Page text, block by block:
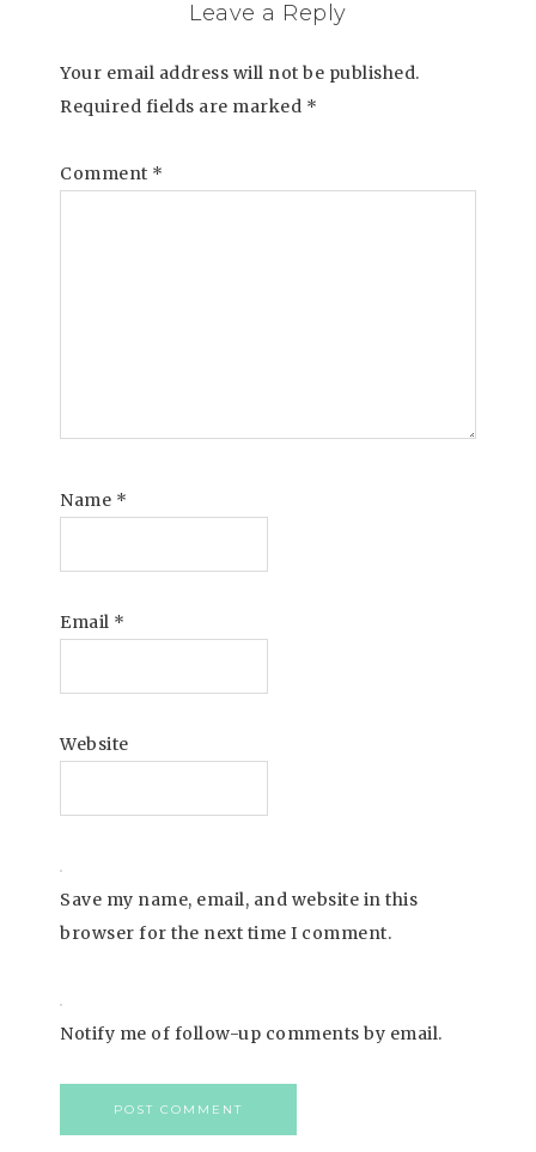
Leave a Reply
Your email address will not be published.
Required fields are marked *
Comment *
Name *
Email *
Website
Save my name, email, and website in this
browser for the next time I comment.
Notify me of follow-up comments by email.